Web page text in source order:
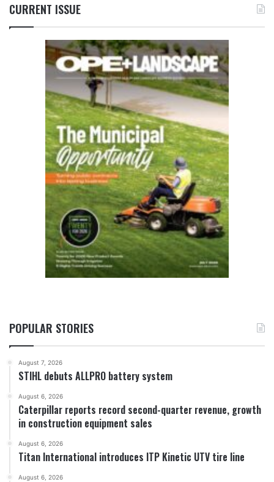
CURRENT ISSUE
POPULAR STORIES
August 7, 2026
STIHL debuts ALLPRO battery system
August 6, 2026
Caterpillar reports record second-quarter revenue, growth
in construction equipment sales
August 6, 2026
Titan International introduces ITP Kinetic UTV tire line
August 6, 2026